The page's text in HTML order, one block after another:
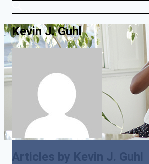
Kevin J. Guhl
Articles by Kevin J. Guhl